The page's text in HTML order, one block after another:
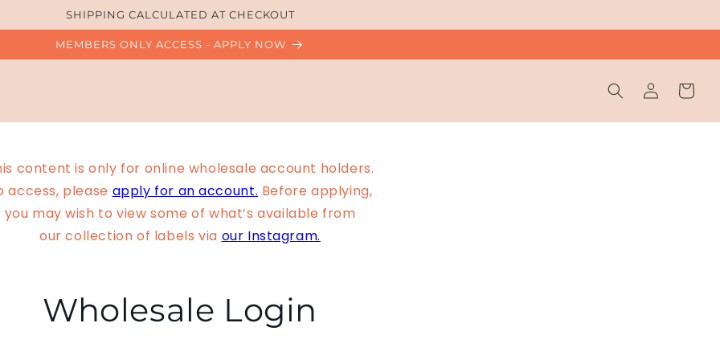
SHIPPING CALCULATED AT CHECKOUT
MEMBERS ONLY ACCESS - APPLY NOW
Wholesale
Login
Cart
content is only for online wholesale account holders.
access, please apply for an account. Before applying,
you may wish to view some of what’s available from
our collection of labels via our Instagram.
Wholesale Login